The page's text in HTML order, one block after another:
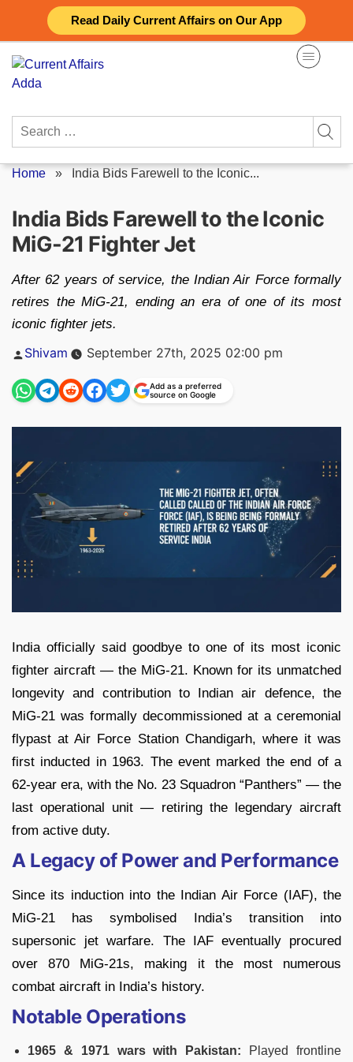
Read Daily Current Affairs on Our App
content
Search
Home » India Bids Farewell to the Iconic...
India Bids Farewell to the Iconic
MiG-21 Fighter Jet
After 62 years of service, the Indian Air Force formally
retires the MiG-21, ending an era of one of its most
iconic fighter jets.
Posted
Shivam September 27th, 2025 02:00 pm
Add as a preferred
source on Google
India officially said goodbye to one of its most iconic
fighter aircraft — the MiG-21. Known for its unmatched
longevity and contribution to Indian air defence, the
MiG-21 was formally decommissioned at a ceremonial
flypast at Air Force Station Chandigarh, where it was
first inducted in 1963. The event marked the end of a
62-year era, with the No. 23 Squadron “Panthers” — the
last operational unit — retiring the legendary aircraft
from active duty.
A Legacy of Power and Performance
Since its induction into the Indian Air Force (IAF), the
MiG-21 has symbolised India’s transition into
supersonic jet warfare. The IAF eventually procured
over 870 MiG-21s, making it the most numerous
combat aircraft in India’s history.
Notable Operations
1965 & 1971 wars with Pakistan: Played frontline